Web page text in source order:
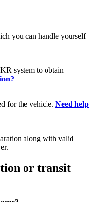
you can handle yourself
system to obtain
for the vehicle. Need help
along with valid
or transit